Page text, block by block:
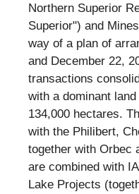
Northern Superior
Superior") and
way of a plan of
and December 22,
transactions
with a dominant
134,000 hectares.
with the Philibert,
together with Orbec
are combined with
Lake Projects